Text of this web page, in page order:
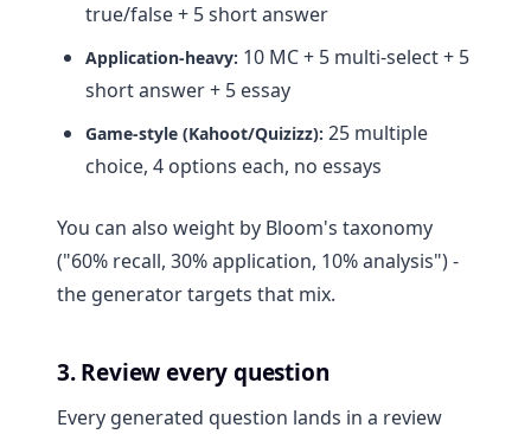
true/false + 5 short answer
Application-heavy: 10 MC + 5 multi-select + 5
short answer + 5 essay
Game-style (Kahoot/Quizizz): 25 multiple
choice, 4 options each, no essays
You can also weight by Bloom's taxonomy
("60% recall, 30% application, 10% analysis") -
the generator targets that mix.
3. Review every question
Every generated question lands in a review